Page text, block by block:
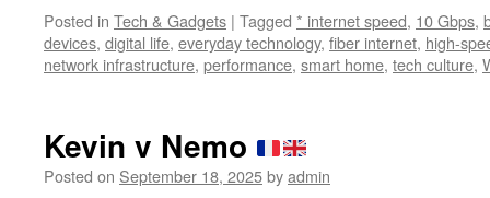
Posted in Tech & Gadgets | Tagged * internet speed, 10 Gbps,
devices, digital life, everyday technology, fiber internet, high-
network infrastructure, performance, smart home, tech culture,
Kevin v Nemo
Posted on September 18, 2025byadmin